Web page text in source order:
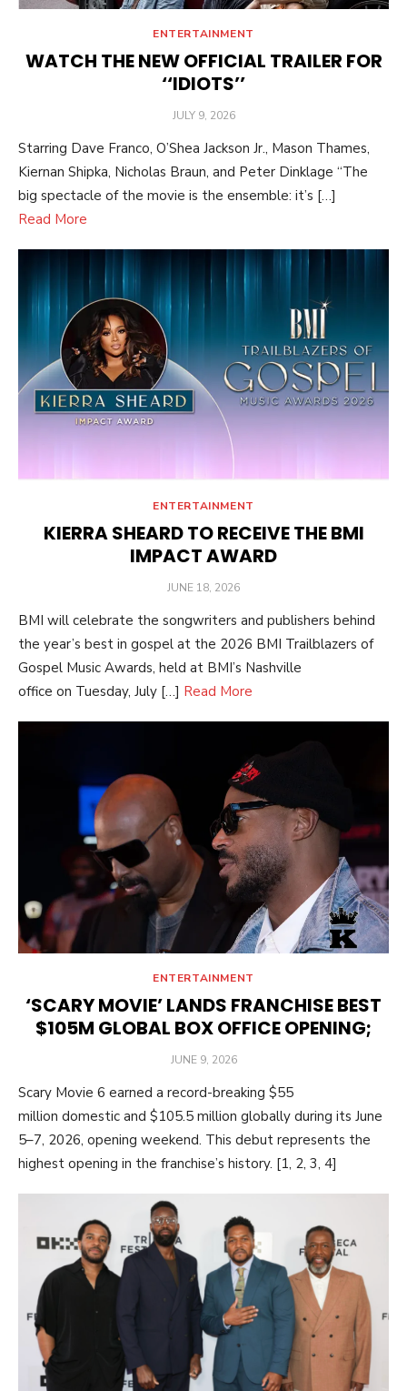
ENTERTAINMENT
WATCH THE NEW OFFICIAL TRAILER FOR
‘‘IDIOTS’’
POSTED
JULY 9, 2026
Starring Dave Franco, O’Shea Jackson Jr., Mason Thames,
Kiernan Shipka, Nicholas Braun, and Peter Dinklage “The
big spectacle of the movie is the ensemble: it’s […]
Read More
ENTERTAINMENT
KIERRA SHEARD TO RECEIVE THE BMI
IMPACT AWARD
POSTED
JUNE 18, 2026
BMI will celebrate the songwriters and publishers behind
the year’s best in gospel at the 2026 BMI Trailblazers of
Gospel Music Awards, held at BMI’s Nashville
office on Tuesday, July […] Read More
ENTERTAINMENT
‘SCARY MOVIE’ LANDS FRANCHISE BEST
$105M GLOBAL BOX OFFICE OPENING;
POSTED
JUNE 9, 2026
Scary Movie 6 earned a record-breaking $55
million domestic and $105.5 million globally during its June
5–7, 2026, opening weekend. This debut represents the
highest opening in the franchise’s history. [1, 2, 3, 4]